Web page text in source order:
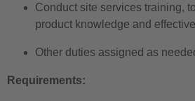
Conduct site services training,
product knowledge and
Other duties assigned as
Requirements: